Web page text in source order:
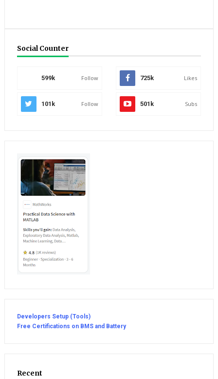
Social Counter
599k Follow 725k Likes
101k Follow 501k Subs
Developers Setup (Tools)
Free Certifications on BMS and Battery
Recent